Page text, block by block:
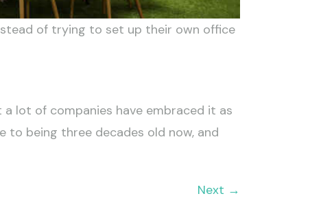
of trying to set up their own office
lot of companies have embraced it as
to being three decades old now, and
Next →